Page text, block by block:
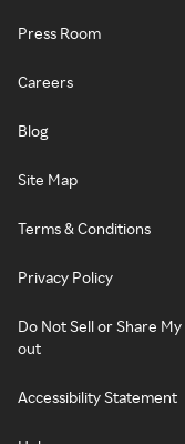
Press Room
Careers
Blog
Site Map
Terms & Conditions
Privacy Policy
Do Not Sell or Share
out
Accessibility Statement